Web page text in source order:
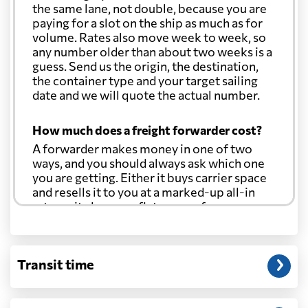
the same lane, not double, because you are
paying for a slot on the ship as much as for
volume. Rates also move week to week, so
any number older than about two weeks is a
guess. Send us the origin, the destination,
the container type and your target sailing
date and we will quote the actual number.
How much does a freight forwarder cost?
A forwarder makes money in one of two
ways, and you should always ask which one
you are getting. Either it buys carrier space
and resells it to you at a marked-up all-in
rate, or it charges a flat agency fee per
through at cost. Separate from that, expect
customs entry, and any trucking at either
Transit time